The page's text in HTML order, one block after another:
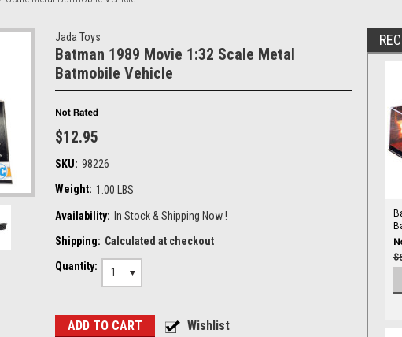
Jada Toys
Batman 1989 Movie 1:32 Scale Metal
Batmobile Vehicle
$12.95
SKU: 98226
Weight: 1.00 LBS
Availability: In Stock & Shipping Now !
Shipping: Calculated at checkout
Quantity:
1